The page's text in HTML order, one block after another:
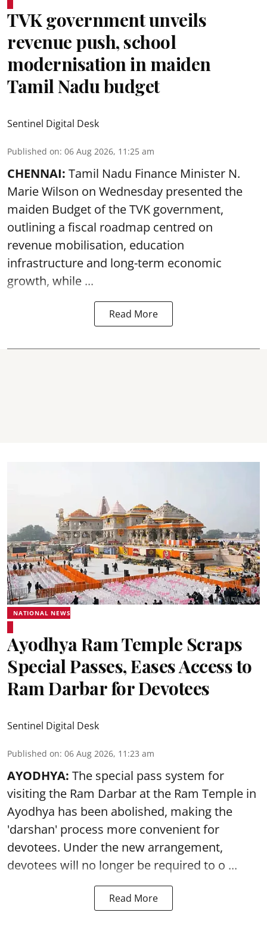
TVK government unveils
revenue push, school
modernisation in maiden
Tamil Nadu budget
Sentinel Digital Desk
Published on: 06 Aug 2026, 11:25 am
CHENNAI: Tamil Nadu Finance Minister N.
Marie Wilson on Wednesday presented the
maiden Budget of theTVK government,
outlining a fiscal roadmap centred on
revenue mobilisation, education
infrastructure and long-term economic
growth, while ...
Read More
NATIONAL NEWS
Ayodhya Ram Temple Scraps
Special Passes, Eases Access to
Ram Darbar for Devotees
Sentinel Digital Desk
Published on: 06 Aug 2026, 11:23 am
AYODHYA: The special pass system for
visiting the Ram Darbar at the Ram Temple in
Ayodhya has been abolished, making the
'darshan' process more convenient for
devotees. Under the new arrangement,
devotees will no longer be required to o ...
Read More